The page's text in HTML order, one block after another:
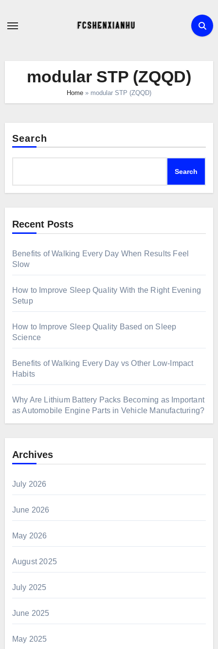
modular STP (ZQQD)
Home » modular STP (ZQQD)
Search
Search
Recent Posts
Benefits of Walking Every Day When Results Feel
Slow
How to Improve Sleep Quality With the Right Evening
Setup
How to Improve Sleep Quality Based on Sleep
Science
Benefits of Walking Every Day vs Other Low-Impact
Habits
Why Are Lithium Battery Packs Becoming as Important
as Automobile Engine Parts in Vehicle Manufacturing?
Archives
July 2026
June 2026
May 2026
August 2025
July 2025
June 2025
May 2025